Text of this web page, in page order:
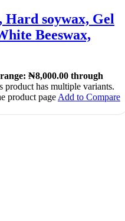
Hard soywax, Gel
Beeswax,
₦8,000.00 through
product has multiple variants.
product page Add to Compare